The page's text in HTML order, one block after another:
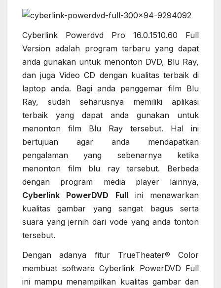
Cyberlink Powerdvd Pro 16.0.1510.60 Full
Version adalah program terbaru yang dapat
anda gunakan untuk menonton DVD, Blu Ray,
dan juga Video CD dengan kualitas terbaik di
laptop anda. Bagi anda penggemar film Blu
Ray, sudah seharusnya memiliki aplikasi
terbaik yang dapat anda gunakan untuk
menonton film Blu Ray tersebut. Hal ini
bertujuan agar anda mendapatkan
pengalaman yang sebenarnya ketika
menonton film blu ray tersebut. Berbeda
dengan program media player lainnya,
Cyberlink PowerDVD Fullini menawarkan
kualitas gambar yang sangat bagus serta
suara yang jernih dari vode yang anda tonton
tersebut.
Dengan adanya fitur TrueTheater® Color
membuat software Cyberlink PowerDVD Full
ini mampu menampilkan kualitas gambar dan